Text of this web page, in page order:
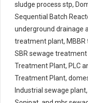
sludge process stp,
Sequential Batch
underground drainage
treatment plant,
SBR sewage
Treatment Plant, PLC
Treatment Plant,
Industrial sewage